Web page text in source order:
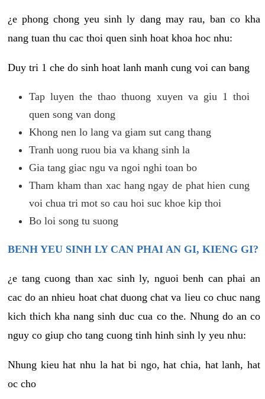
¿e phong chong yeu sinh ly dang may rau, ban co kha
nang tuan thu cac thoi quen sinh hoat khoa hoc nhu:
Duy tri 1 che do sinh hoat lanh manh cung voi can bang
Tap luyen the thao thuong xuyen va giu 1 thoi
quen song van dong
Khong nen lo lang va giam sut cang thang
Tranh uong ruou bia va khang sinh la
Gia tang giac ngu va ngoi nghi toan bo
Tham kham than xac hang ngay de phat hien cung
voi chua tri mot so cau hoi suc khoe kip thoi
Bo loi song tu suong
BENH YEU SINH LY CAN PHAI AN GI, KIENG GI?
¿e tang cuong than xac sinh ly, nguoi benh can phai an
cac do an nhieu hoat chat duong chat va lieu co chuc nang
kich thich kha nang sinh duc cua co the. Nhung do an co
nguy co giup cho tang cuong tinh hinh sinh ly yeu nhu:
Nhung kieu hat nhu la hat bi ngo, hat chia, hat lanh, hat
oc cho